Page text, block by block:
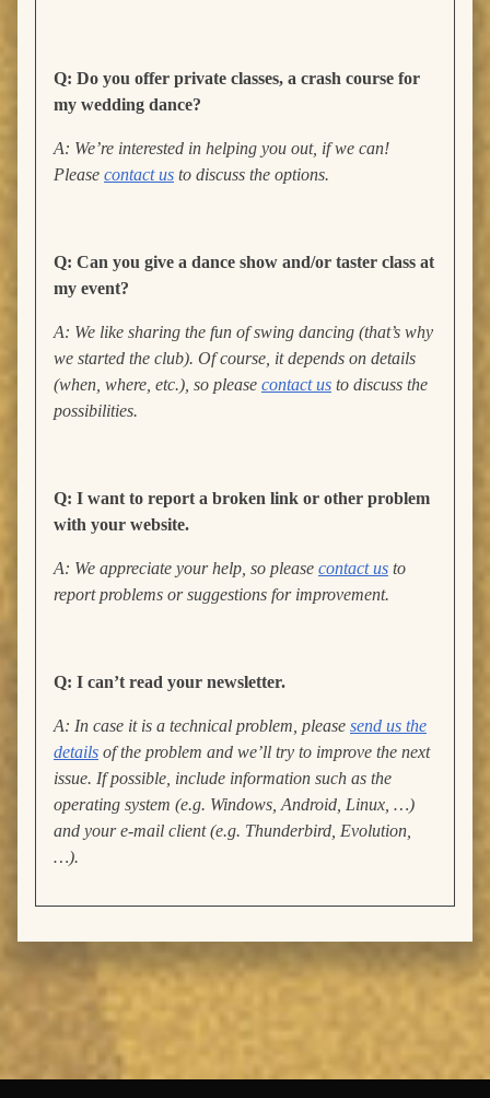
Q: Do you offer private classes, a crash course for
my wedding dance?
A: We’re interested in helping you out, if we can!
Please contact us to discuss the options.
Q: Can you give a dance show and/or taster class at
my event?
A: We like sharing the fun of swing dancing (that’s why
we started the club). Of course, it depends on details
(when, where, etc.), so please contact us to discuss the
possibilities.
Q: I want to report a broken link or other problem
with your website.
A: We appreciate your help, so please contact us to
report problems or suggestions for improvement.
Q: I can’t read your newsletter.
A: In case it is a technical problem, please send us the
details of the problem and we’ll try to improve the next
issue. If possible, include information such as the
operating system (e.g. Windows, Android, Linux, …)
and your e-mail client (e.g. Thunderbird, Evolution,
…).